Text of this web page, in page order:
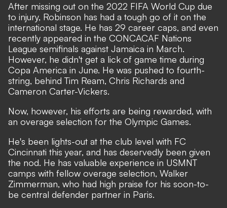
After missing out on the 2022 FIFA World Cup due
to injury, Robinson has had a tough go of it on the
international stage. He has 29 career caps, and even
recently appeared in the CONCACAF Nations
League semifinals against Jamaica in March.
However, he didn't get a lick of game time during
Copa America in June. He was pushed to fourth-
string, behind Tim Ream, Chris Richards and
Cameron Carter-Vickers.
Now, however, his efforts are being rewarded, with
an overage selection for the Olympic Games.
He's been lights-out at the club level with FC
Cincinnati this year, and has deservedly been given
the nod. He has valuable experience in USMNT
camps with fellow overage selection, Walker
Zimmerman, who had high praise for his soon-to-
be central defender partner in Paris.